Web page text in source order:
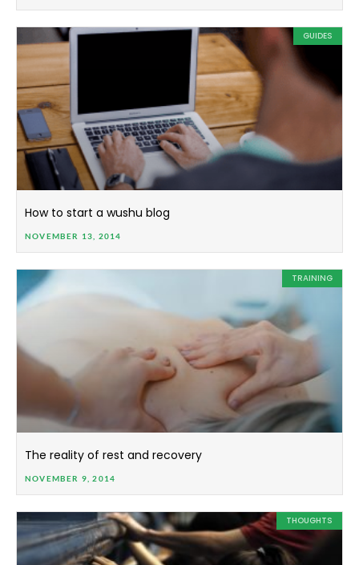
GUIDES
How to start a wushu blog
NOVEMBER 13, 2014
TRAINING
The reality of rest and recovery
NOVEMBER 9, 2014
THOUGHTS